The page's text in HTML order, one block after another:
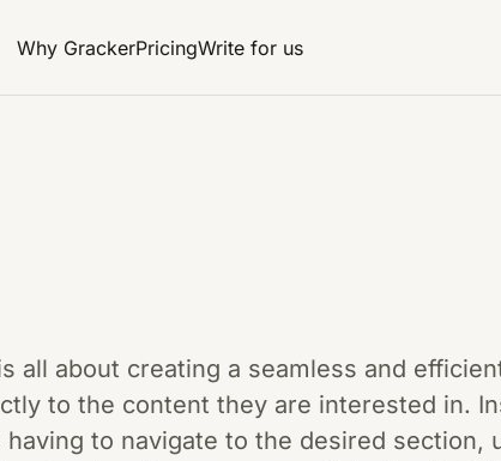
Why GrackerPricingWrite for us
all about creating a seamless and
to the content they are interested in.
to navigate to the desired section,